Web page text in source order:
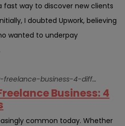
fast way to discover new clients
I doubted Upwork, believing
wanted to underpay
millo.co > protecting-your-freelance-business-4-different-options
Business: 4
common today. Whether